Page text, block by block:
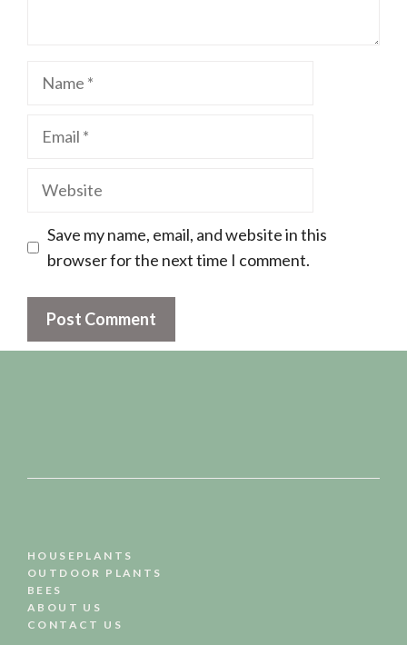
Name
Email
Website
Save my name, email, and website in this
browser for the next time I comment.
HOUSEPLANTS
OUTDOOR PLANTS
BEES
ABOUT US
CONTACT US